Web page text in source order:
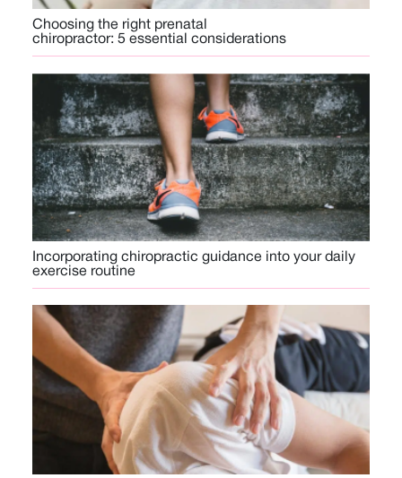
Choosing the right prenatal
chiropractor: 5 essential considerations
Incorporating chiropractic guidance into your daily
exercise routine